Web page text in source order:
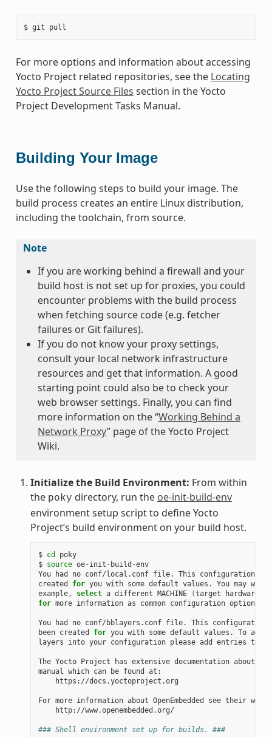
For more options and information about accessing
Yocto Project related repositories, see the Locating
Yocto Project Source Files section in the Yocto
Project Development Tasks Manual.
Building Your Image
Use the following steps to build your image. The
build process creates an entire Linux distribution,
including the toolchain, from source.
Note
If you are working behind a firewall and your
build host is not set up for proxies, you could
encounter problems with the build process
when fetching source code (e.g. fetcher
failures or Git failures).
If you do not know your proxy settings,
consult your local network infrastructure
resources and get that information. A good
starting point could also be to check your
web browser settings. Finally, you can find
more information on the “Working Behind a
Network Proxy” page of the Yocto Project
Wiki.
Initialize the Build Environment: From within
the poky directory, run the oe-init-build-env
environment setup script to define Yocto
Project’s build environment on your build host.
$ cd
poky
$ source oe-init-build-env
You had no conf/local.conf file. This configuration
created for you with some default values. You may
example, select a different MACHINE (target hardware
for more information as common configuration options
You had no conf/bblayers.conf file. This
been created for you with some default values. To add
layers into your configuration please add entries to
The Yocto Project has extensive documentation about
manual which can be found at:
    https://docs.yoctoproject.org
For more information about OpenEmbedded see their
    http://www.openembedded.org/
### Shell environment set up for builds. ###